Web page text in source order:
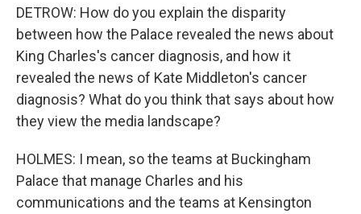
DETROW: How do you explain the disparity
between how the Palace revealed the news about
King Charles's cancer diagnosis, and how it
revealed the news of Kate Middleton's cancer
diagnosis? What do you think that says about how
they view the media landscape?
HOLMES: I mean, so the teams at Buckingham
Palace that manage Charles and his
communications and the teams at Kensington